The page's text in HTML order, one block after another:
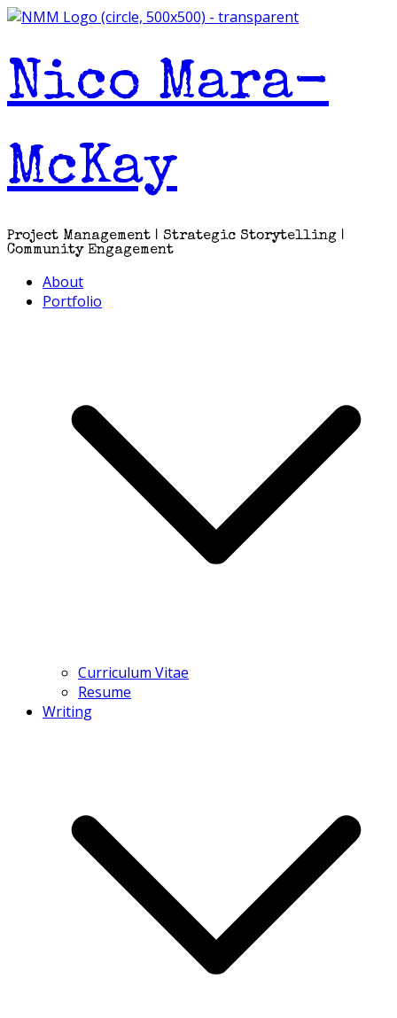
Skip
content
Nico Mara-
McKay
Project Management | Strategic Storytelling |
Community Engagement
About
Portfolio
Curriculum Vitae
Resume
Writing